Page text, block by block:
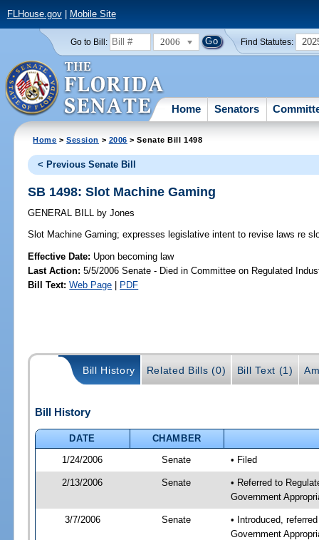
FLHouse.gov| Mobile Site
Go to Bill: 2006 Find Statutes:
Home Senators
Home >Session > 2006 > Senate Bill 1498
< Previous Senate Bill
SB 1498: Slot Machine Gaming
GENERAL BILL by Jones
Slot Machine Gaming; expresses legislative intent to revise laws re
Effective Date: Upon becoming law
Last Action: 5/5/2006 Senate - Died in Committee on Regulated
Bill Text: Web Page | PDF
Bill History Related Bills (0) Bill Text (1)
Bill History
DATE
CHAMBER
1/24/2006
Senate • Filed
2/13/2006 Senate
• Referred to
Government
3/7/2006 Senate
• Introduced,
Government